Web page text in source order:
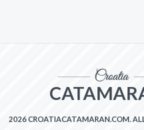
2026 CROATIACATAMARAN.COM.